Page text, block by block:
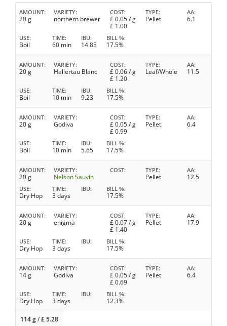
AMOUNT
20 g
VARIETY
northern brewer
COST
£0.05/ g
£ 1.00
TYPE
Pellet
AA
6.1
USE
Boil
TIME
60 min
IBU
14.85
BILL %
17.5%
AMOUNT
20 g
VARIETY
Hallertau Blanc
COST
£0.06/ g
£ 1.20
TYPE
Leaf/Whole
AA
11.5
USE
Boil
TIME
10 min
IBU
9.23
BILL %
17.5%
AMOUNT
20 g
VARIETY
Godiva
COST
£0.05/ g
£0.99
TYPE
Pellet
AA
6.4
USE
Boil
TIME
10 min
IBU
5.65
BILL %
17.5%
AMOUNT
20 g
VARIETY
Nelson Sauvin
COST TYPE
Pellet
AA
12.5
USE
Dry Hop
TIME
3 days
IBU BILL %
17.5%
AMOUNT
20 g
VARIETY
enigma
COST
£0.07/ g
£ 1.40
TYPE
Pellet
AA
17.9
USE
Dry Hop
TIME
3 days
IBU BILL %
17.5%
AMOUNT
14 g
VARIETY
Godiva
COST
£0.05/ g
£0.69
TYPE
Pellet
AA
6.4
USE
Dry Hop
TIME
3 days
IBU BILL %
12.3%
114 g/£5.28